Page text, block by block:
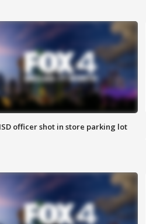
officer shot in store parking lot